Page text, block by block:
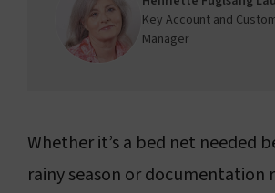
Key Account and
Manager
Whether it’s a bed net needed
rainy season or documentation